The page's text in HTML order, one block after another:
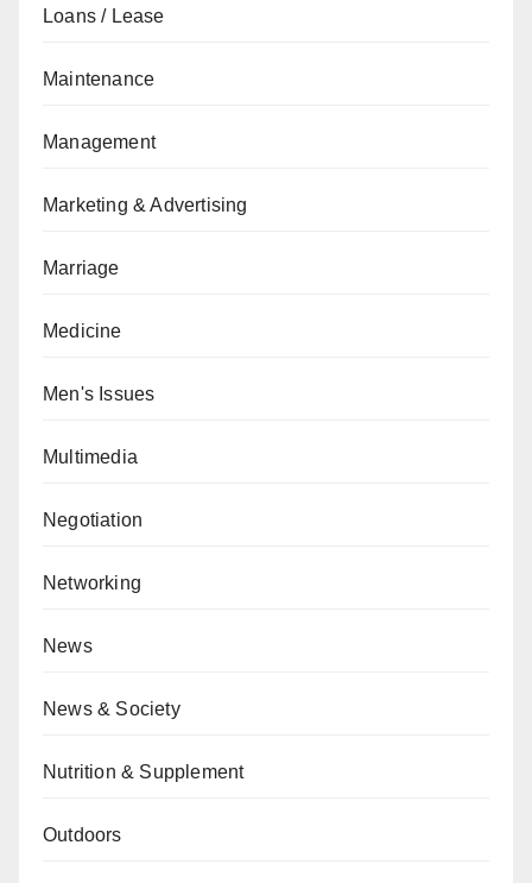
Loans / Lease
Maintenance
Management
Marketing & Advertising
Marriage
Medicine
Men's Issues
Multimedia
Negotiation
Networking
News
News & Society
Nutrition & Supplement
Outdoors